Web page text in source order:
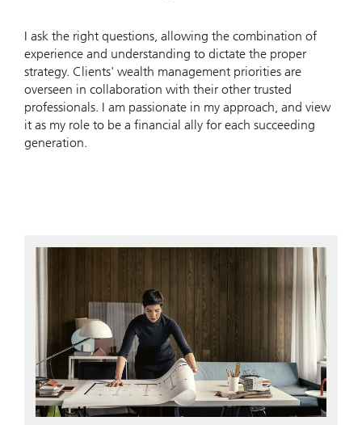
I ask the right questions, allowing the combination of
experience and understanding to dictate the proper
strategy. Clients' wealth management priorities are
overseen in collaboration with their other trusted
professionals. I am passionate in my approach, and view
it as my role to be a financial ally for each succeeding
generation.